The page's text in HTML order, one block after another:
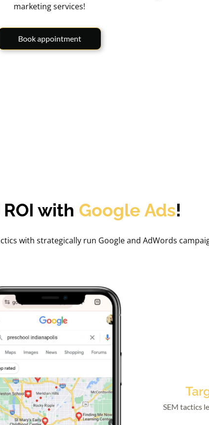
marketing services!
Book appointment
with Google Ads!
with strategically run Google and AdWords
SEM tactics